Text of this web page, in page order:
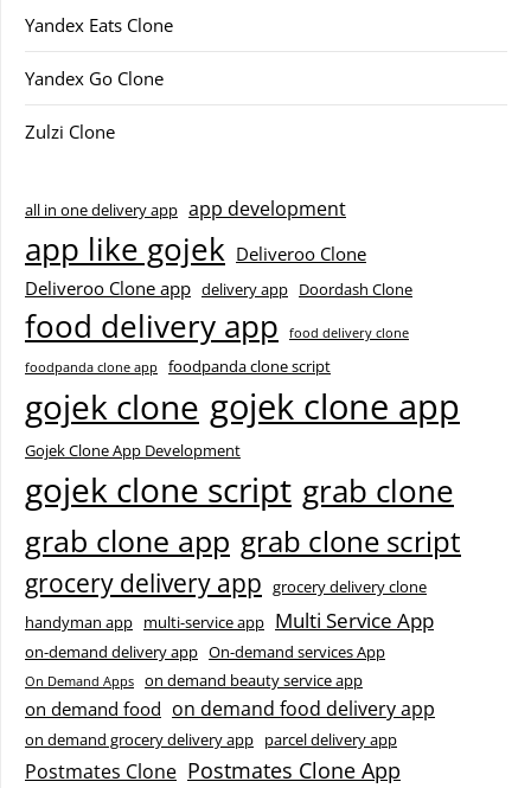
Yandex Eats Clone
Yandex Go Clone
Zulzi Clone
all in one delivery app app development
app like gojek Deliveroo Clone
Deliveroo Clone app delivery app Doordash Clone
food delivery app food delivery clone
foodpanda clone app foodpanda clone script
gojek clone gojek clone app
Gojek Clone App Development
gojek clone script grab clone
grab clone app grab clone script
grocery delivery app grocery delivery clone
handyman app multi-service app Multi Service App
on-demand delivery app On-demand services App
On Demand Apps on demand beauty service app
on demand food on demand food delivery app
on demand grocery delivery app parcel delivery app
Postmates Clone Postmates Clone App